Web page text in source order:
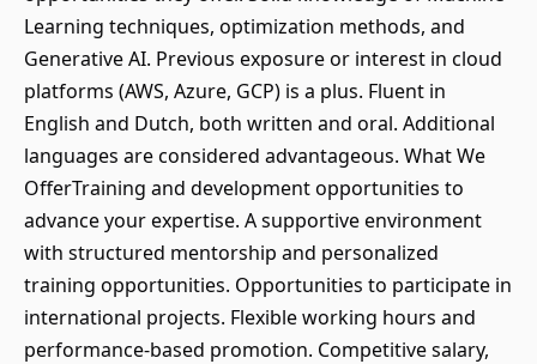
Learning techniques, optimization methods, and
Generative AI. Previous exposure or interest in cloud
platforms (AWS, Azure, GCP) is a plus. Fluent in
English and Dutch, both written and oral. Additional
languages are considered advantageous. What We
OfferTraining and development opportunities to
advance your expertise. A supportive environment
with structured mentorship and personalized
training opportunities. Opportunities to participate in
international projects. Flexible working hours and
performance-based promotion. Competitive salary,